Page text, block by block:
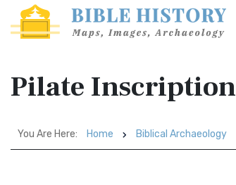
Pilate Inscription
You Are Here: Home Biblical Archaeology